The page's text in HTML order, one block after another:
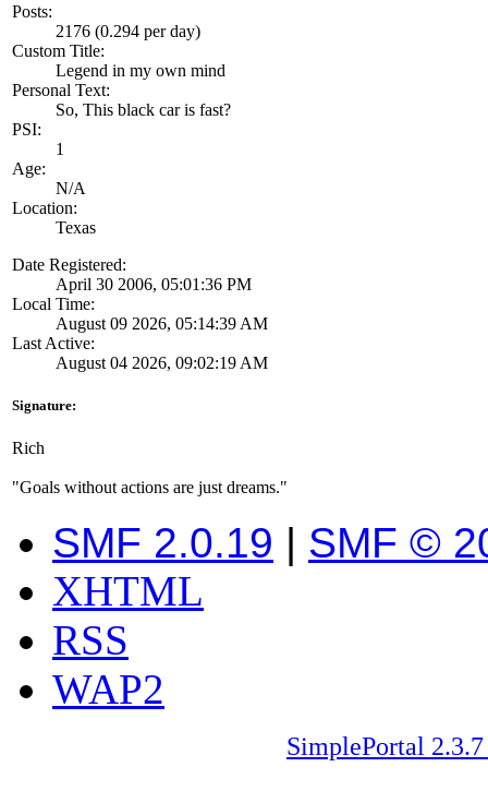
Posts:
2176 (0.294 per day)
Custom Title:
Legend in my own mind
Personal Text:
So, This black car is fast?
PSI:
1
Age:
N/A
Location:
Texas
Date Registered:
April 30 2006, 05:01:36 PM
Local Time:
August 09 2026, 05:14:39 AM
Last Active:
August 04 2026, 09:02:19 AM
Signature:
Rich
"Goals without actions are just dreams."
SMF 2.0.19 | SMF ©
XHTML
RSS
WAP2
SimplePortal